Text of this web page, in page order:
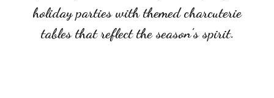
holiday parties with themed charcuterie
tables that reflect the season’s spirit.